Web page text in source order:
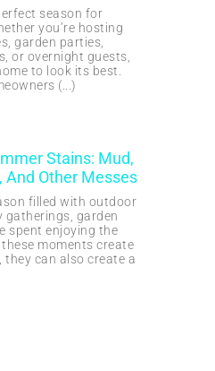
season for
you’re hosting
garden parties,
or overnight guests,
to look its best.
Stains: Mud,
And Other Messes
filled with outdoor
gatherings, garden
spent enjoying the
moments create
they can also create a